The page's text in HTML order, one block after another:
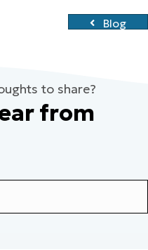
Blog
to share?
from